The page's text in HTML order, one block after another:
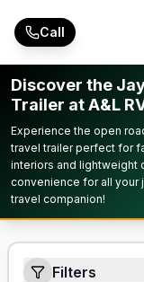
Call
Discover the
Trailer at A&L
Experience the open
travel trailer perfect for
interiors and lightweight
convenience for all your
travel companion!
Filters